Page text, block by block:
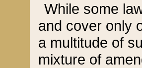
While some
and cover only
a multitude of
mixture of